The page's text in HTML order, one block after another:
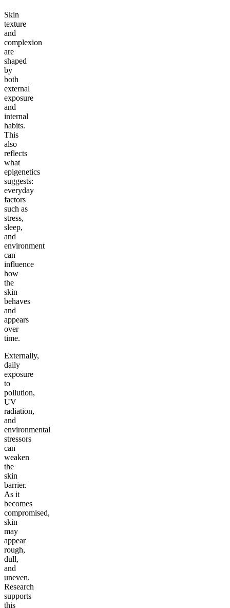
Skin
texture
and
complexion
are
shaped
by
both
external
exposure
and
internal
habits.
This
also
reflects
what
epigenetics
suggests:
everyday
factors
such as
stress,
sleep,
and
environment
can
influence
how
the
skin
behaves
and
appears
over
time.
Externally,
daily
exposure
to
pollution,
UV
radiation,
and
environmental
stressors
can
weaken
the
skin
barrier.
As it
becomes
compromised,
skin
may
appear
rough,
dull,
and
uneven.
Research
supports
this